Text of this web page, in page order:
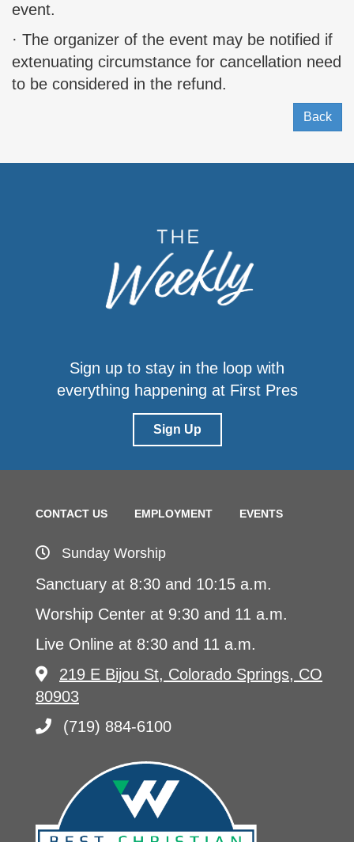
event.
· The organizer of the event may be notified if
extenuating circumstance for cancellation need
to be considered in the refund.
Back
Sign up to stay in the loop with
everything happening at First Pres
Sign Up
CONTACT US EMPLOYMENT EVENTS
Sunday Worship
Sanctuary at 8:30 and 10:15 a.m.
Worship Center at 9:30 and 11 a.m.
Live Online at 8:30 and 11 a.m.
219 E Bijou St, Colorado Springs, CO
80903
(719) 884-6100